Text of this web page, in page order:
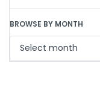
BROWSE BY MONTH